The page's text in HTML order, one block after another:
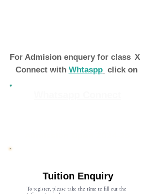
For Admision enquery for class X
Connect with Whtaspp click on
Tuition Enquiry
To register, please take the time to fill out the